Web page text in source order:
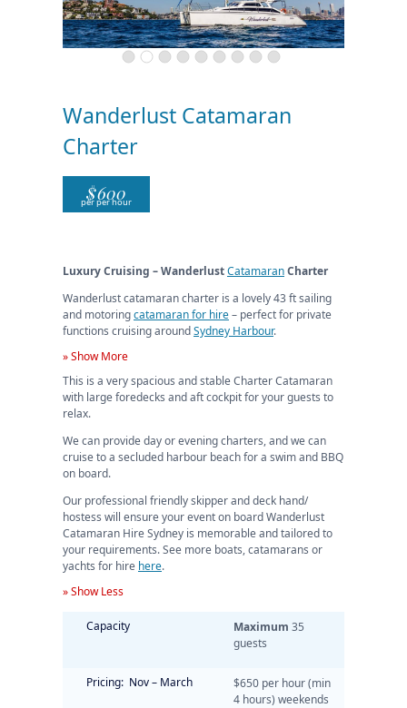
Wanderlust Catamaran
Charter
$600
per per hour
Luxury Cruising – WanderlustCatamaranCharter
Wanderlust catamaran charter is a lovely 43 ft sailing
and motoringcatamaran for hire– perfect for private
functions cruising aroundSydney Harbour.
» Show More
This is a very spacious and stable Charter Catamaran
with large foredecks and aft cockpit for your guests to
relax.
We can provide day or evening charters, and we can
cruise to a secluded harbour beach for a swim and BBQ
on board.
Our professional friendly skipper and deck hand/
hostess will ensure your event on board Wanderlust
Catamaran Hire Sydney is memorable and tailored to
your requirements. See more boats, catamarans or
yachts for hire here.
» Show Less
Capacity Maximum 35
guests
Pricing: Nov – March
$650 per hour (min
4 hours) weekends